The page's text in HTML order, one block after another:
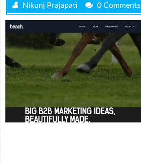
Nikunj Prajapati 0 Comments